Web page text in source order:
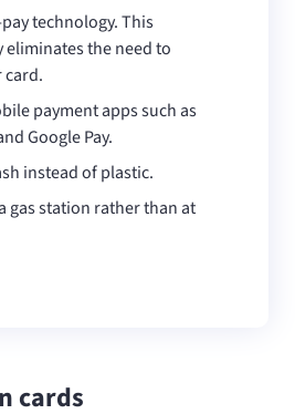
technology. This
eliminates the need to
card.
payment apps such as
Google Pay.
instead of plastic.
gas station rather than at
cards